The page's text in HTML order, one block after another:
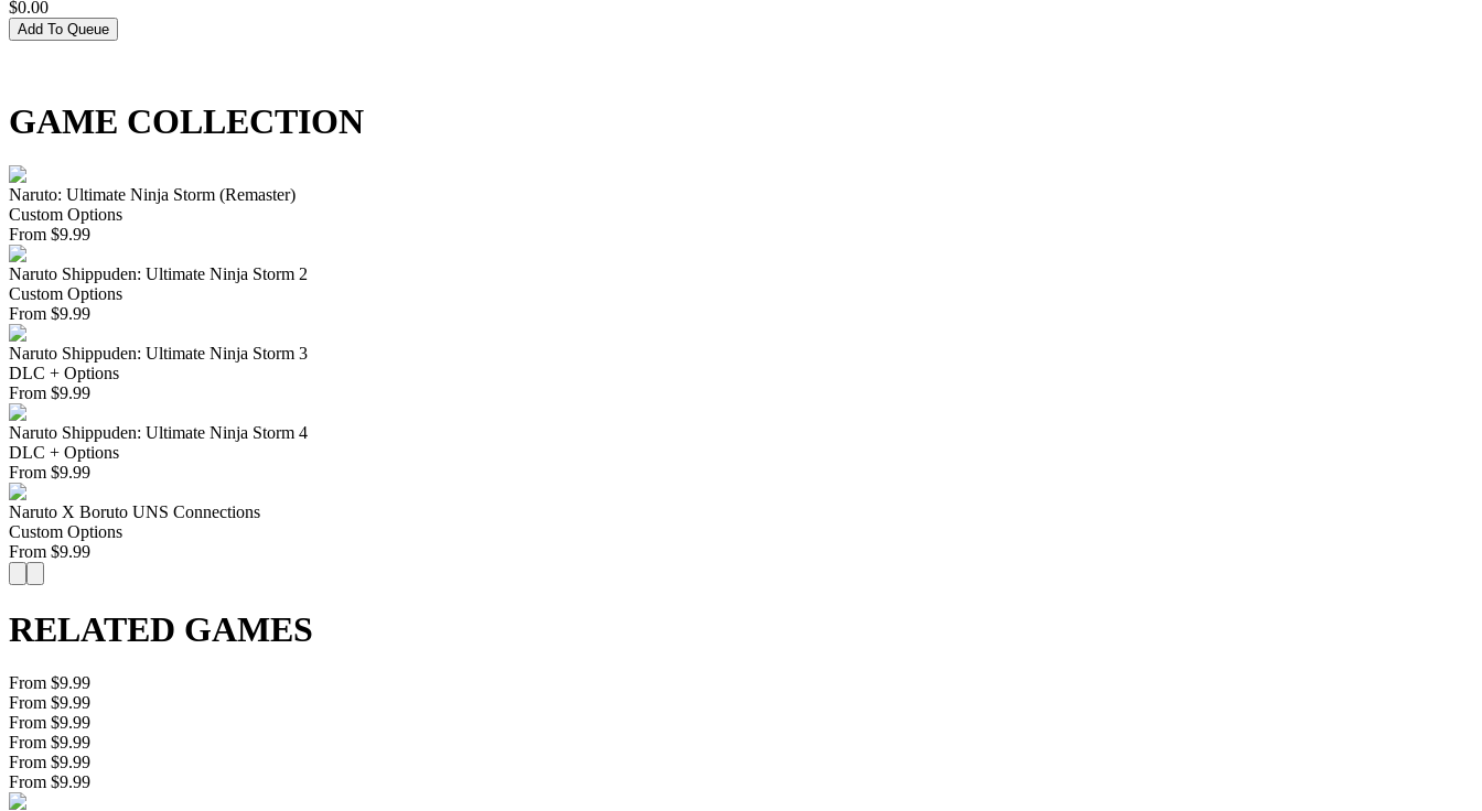
$0.00
Add To Queue
GAME COLLECTION
Naruto: Ultimate Ninja Storm (Remaster)
Custom Options
From $9.99
Naruto Shippuden: Ultimate Ninja Storm 2
Custom Options
From $9.99
Naruto Shippuden: Ultimate Ninja Storm 3
DLC + Options
From $9.99
Naruto Shippuden: Ultimate Ninja Storm 4
DLC + Options
From $9.99
Naruto X Boruto UNS Connections
Custom Options
From $9.99
RELATED GAMES
From $9.99
From $9.99
From $9.99
From $9.99
From $9.99
From $9.99